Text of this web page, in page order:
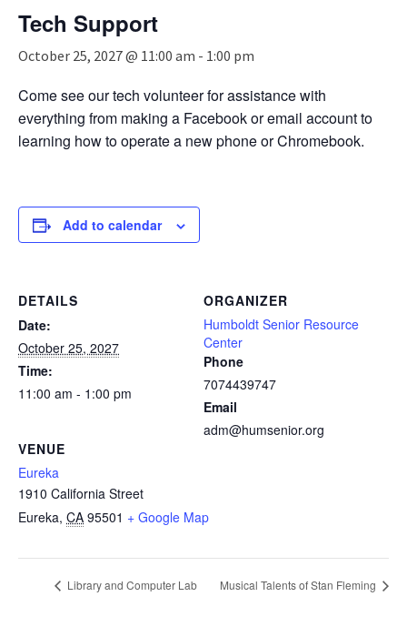
t
i
Tech Support
October 25, 2027 @ 11:00 am - 1:00 pm
Come see our tech volunteer for assistance with
everything from making a Facebook or email account to
learning how to operate a new phone or Chromebook.
Add to calendar
DETAILS
Date:
October 25, 2027
Time:
11:00 am - 1:00 pm
VENUE
Eureka
1910 California Street
Eureka, CA 95501 + Google Map
ORGANIZER
Humboldt Senior Resource
Center
Phone
7074439747
Email
adm@humsenior.org
Library and Computer Lab Musical Talents of Stan Fleming